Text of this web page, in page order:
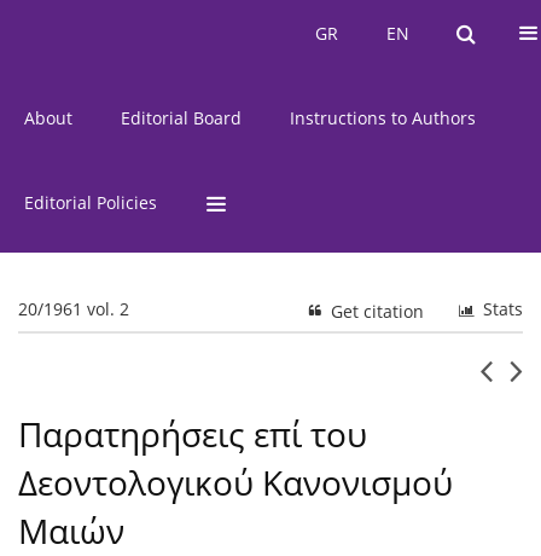
EN
GR EN
GR
About Editorial Board Instructions to Authors
Editorial Policies
20/1961 vol. 2 Stats
Get citation
Παρατηρήσεις επί του
Δεοντολογικού Κανονισμού
Μαιών